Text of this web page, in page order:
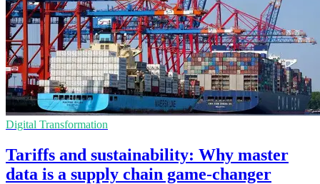
Digital Transformation
Tariffs and sustainability: Why master
data is a supply chain game-changer